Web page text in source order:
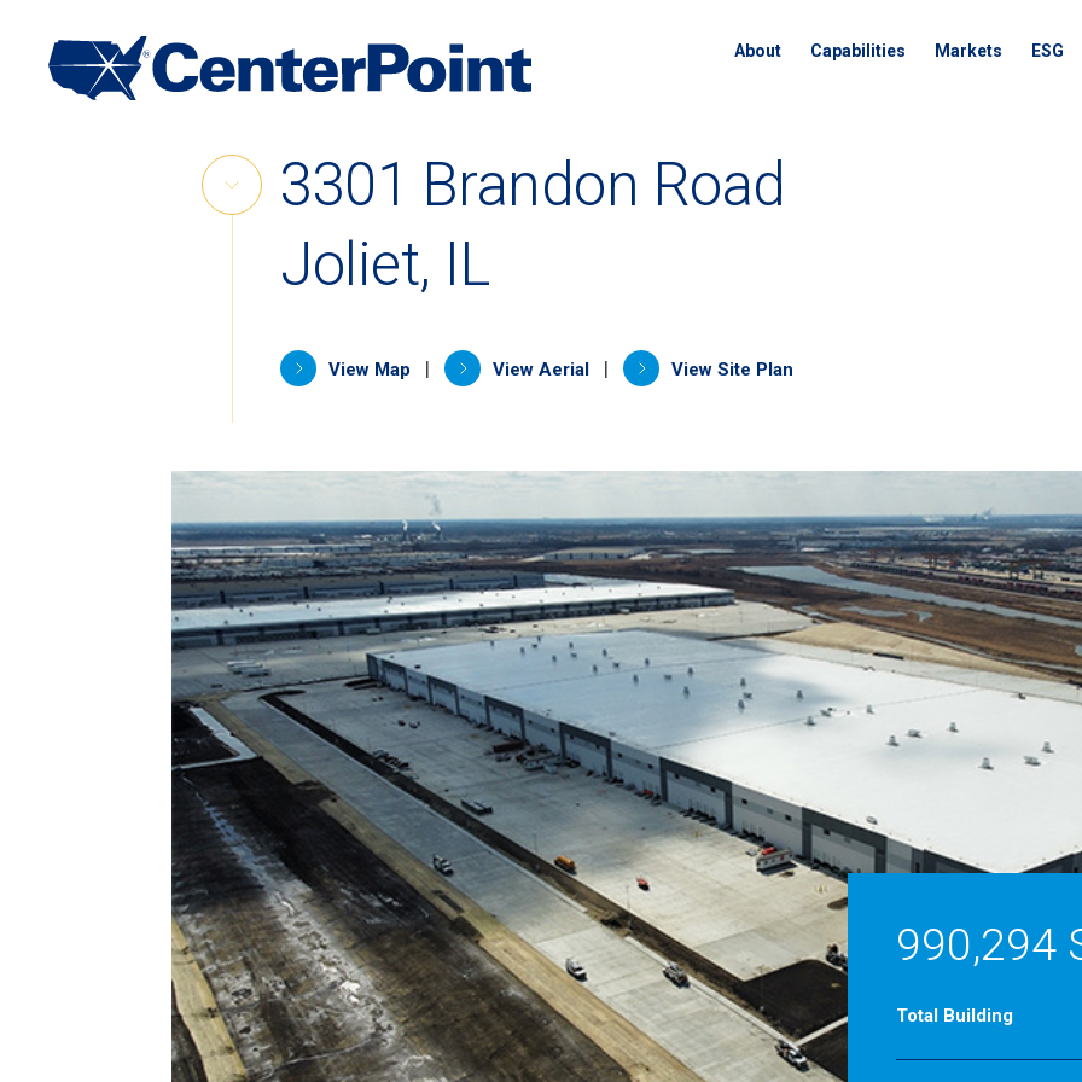
Navigation
About Capabilities Markets ESG
Skip
3301 Brandon Road
Joliet, IL
View Map | (opens in a new tab)
View Aerial | (opens in a new tab)
View Site Plan
990,294
Total Building